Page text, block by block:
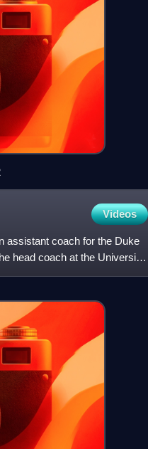
Videos
assistant coach for the Duke
head coach at the University